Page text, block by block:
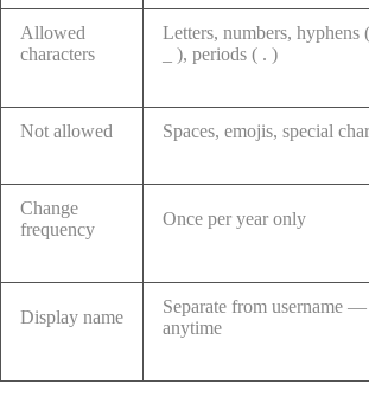
Allowed
characters
Letters, numbers, hyphens
_ ), periods ( . )
Not allowed Spaces, emojis, special
Change
frequency
Once per year only
Display name
Separate from username —
anytime